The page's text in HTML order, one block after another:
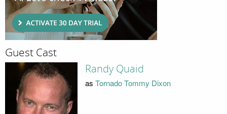
Guest Cast
Randy Quaid
as Tornado Tommy Dixon